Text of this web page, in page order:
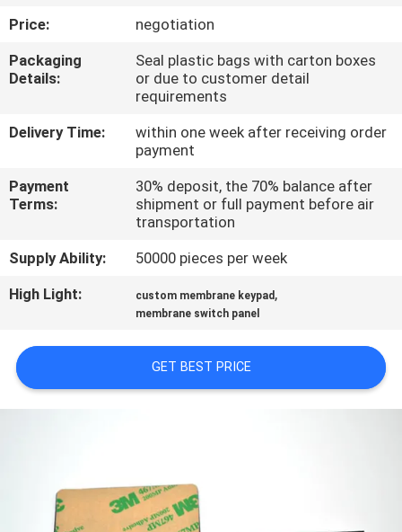
QUALITY
CONTROL
US
REQUEST
SITEMAP
PRIVACY
POLICY
Price:
negotiation
Packaging
Details:
Seal plastic bags with carton boxes
or due to customer detail
requirements
Delivery Time:
within one week after receiving order
payment
Payment
Terms:
30% deposit, the 70% balance after
shipment or full payment before air
transportation
Supply Ability:
50000 pieces per week
High Light:
custom membrane keypad ,
membrane switch panel
GET BEST PRICE